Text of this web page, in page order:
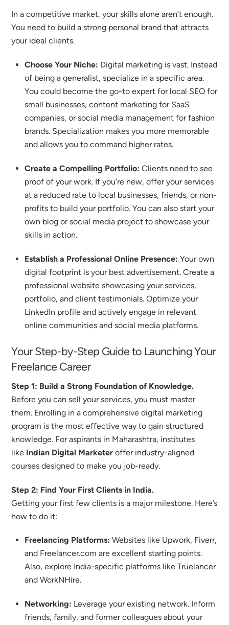
In a competitive market, your skills alone aren’t enough.
You need to build a strong personal brand that attracts
your ideal clients.
Choose Your Niche: Digital marketing is vast. Instead
of being a generalist, specialize in a specific area.
You could become the go-to expert for local SEO for
small businesses, content marketing for SaaS
companies, or social media management for fashion
brands. Specialization makes you more memorable
and allows you to command higher rates.
Create a Compelling Portfolio: Clients need to see
proof of your work. If you’re new, offer your services
at a reduced rate to local businesses, friends, or non-
profits to build your portfolio. You can also start your
own blog or social media project to showcase your
skills in action.
Establish a Professional Online Presence: Your own
digital footprint is your best advertisement. Create a
professional website showcasing your services,
portfolio, and client testimonials. Optimize your
LinkedIn profile and actively engage in relevant
online communities and social media platforms.
Your Step-by-Step Guide to Launching Your
Freelance Career
Step 1: Build a Strong Foundation of Knowledge.
Before you can sell your services, you must master
them. Enrolling in a comprehensive digital marketing
program is the most effective way to gain structured
knowledge. For aspirants in Maharashtra, institutes
like Indian Digital Marketer offer industry-aligned
courses designed to make you job-ready.
Step 2: Find Your First Clients in India.
Getting your first few clients is a major milestone. Here’s
how to do it:
Freelancing Platforms: Websites like Upwork, Fiverr,
and Freelancer.com are excellent starting points.
Also, explore India-specific platforms like Truelancer
and WorkNHire.
Networking: Leverage your existing network. Inform
friends, family, and former colleagues about your